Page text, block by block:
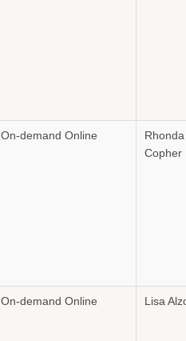
On-demand Online
Copher
On-demand Online Lisa